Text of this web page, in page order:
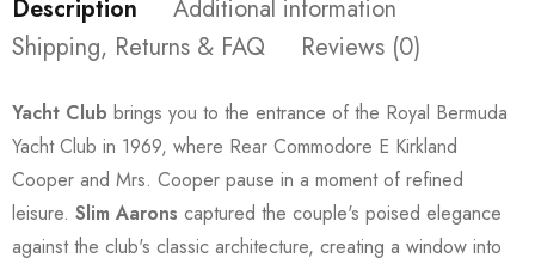
Description
Additional information
Shipping, Returns & FAQ
Reviews (0)
Yacht Club brings you to the entrance of the Royal Bermuda
Yacht Club in 1969, where Rear Commodore E Kirkland
Cooper and Mrs. Cooper pause in a moment of refined
leisure. Slim Aarons captured the couple's poised elegance
against the club's classic architecture, creating a window into